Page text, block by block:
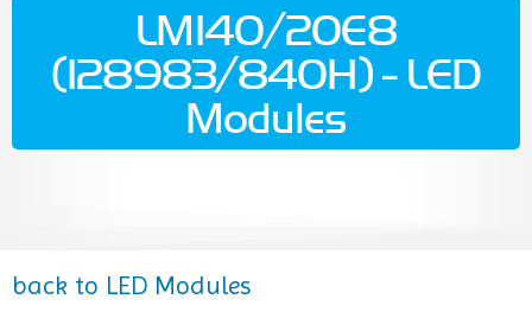
LM140/20E8
(128983/840H) - LED
Modules
back to LED Modules